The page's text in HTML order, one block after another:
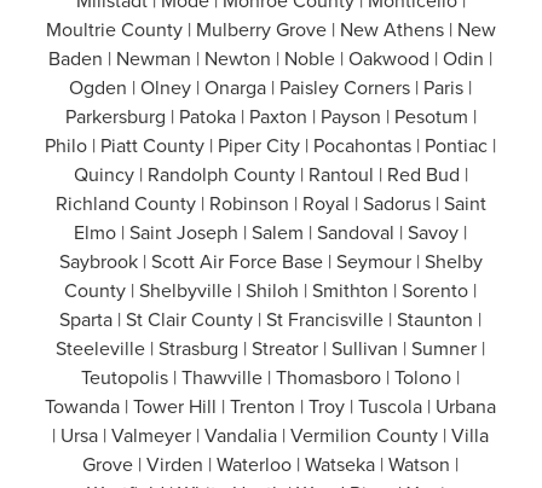
Moultrie County | Mulberry Grove | New Athens | New
Baden | Newman | Newton | Noble | Oakwood | Odin |
Ogden | Olney | Onarga | Paisley Corners | Paris |
Parkersburg | Patoka | Paxton | Payson | Pesotum |
Philo | Piatt County | Piper City | Pocahontas | Pontiac |
Quincy | Randolph County | Rantoul | Red Bud |
Richland County | Robinson | Royal | Sadorus | Saint
Elmo | Saint Joseph | Salem | Sandoval | Savoy |
Saybrook | Scott Air Force Base | Seymour | Shelby
County | Shelbyville | Shiloh | Smithton | Sorento |
Sparta | St Clair County | St Francisville | Staunton |
Steeleville | Strasburg | Streator | Sullivan | Sumner |
Teutopolis | Thawville | Thomasboro | Tolono |
Towanda | Tower Hill | Trenton | Troy | Tuscola | Urbana
| Ursa | Valmeyer | Vandalia | Vermilion County | Villa
Grove | Virden | Waterloo | Watseka | Watson |